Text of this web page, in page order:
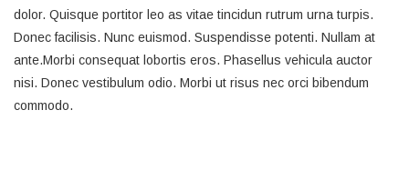
dolor. Quisque portitor leo as vitae tincidun rutrum urna turpis.
Donec facilisis. Nunc euismod. Suspendisse potenti. Nullam at
ante.Morbi consequat lobortis eros. Phasellus vehicula auctor
nisi. Donec vestibulum odio. Morbi ut risus nec orci bibendum
commodo.